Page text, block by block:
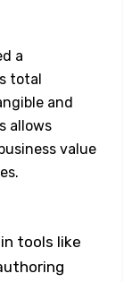
a
total
and
allows
value
tools like